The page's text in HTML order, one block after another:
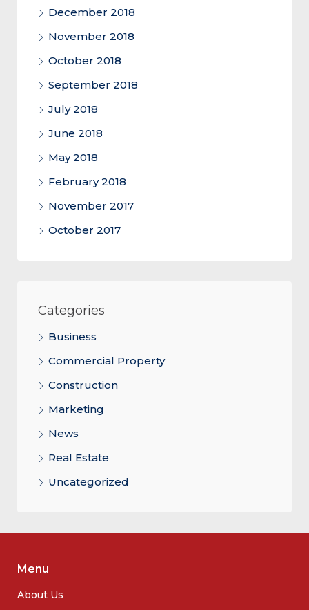
December 2018
November 2018
October 2018
September 2018
July 2018
June 2018
May 2018
February 2018
November 2017
October 2017
Categories
Business
Commercial Property
Construction
Marketing
News
Real Estate
Uncategorized
Menu
About Us